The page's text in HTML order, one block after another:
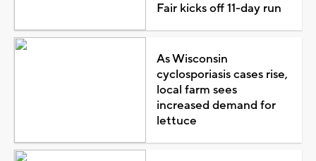
Fair kicks off 11-day run
As Wisconsin
cyclosporiasis cases rise,
local farm sees
increased demand for
lettuce